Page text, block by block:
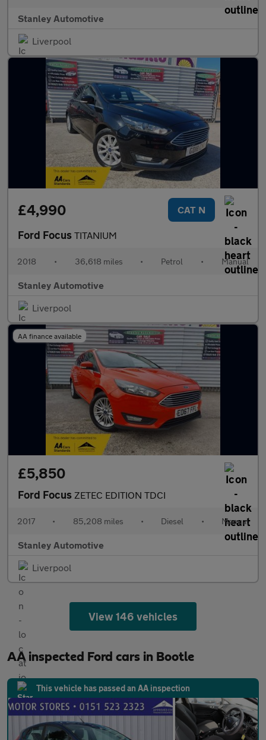
Stanley Automotive
Liverpool
£4,990 CAT N
Ford Focus TITANIUM
2018 • 36,618 miles • Petrol • Manual
Stanley Automotive
Liverpool
AA finance available
£5,850
Ford Focus ZETEC EDITION TDCI
2017 • 85,208 miles • Diesel • Manual
Stanley Automotive
Liverpool
View 146 vehicles
AA inspected Ford cars in Bootle
This vehicle has passed an AA inspection